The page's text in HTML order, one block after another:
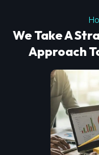
We Take A
Approach